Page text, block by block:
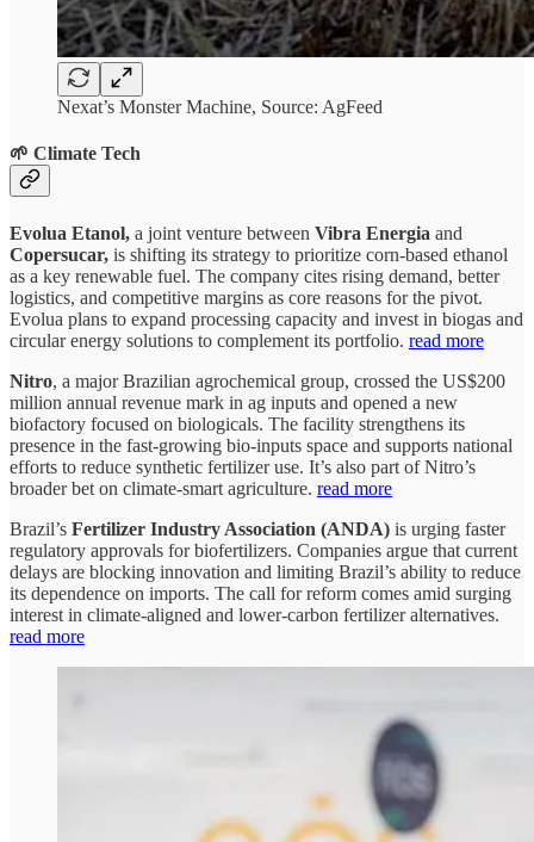
Nexat’s Monster Machine, Source: AgFeed
🌱 Climate Tech
Evolua Etanol, a joint venture between Vibra Energia and
Copersucar, is shifting its strategy to prioritize corn-based ethanol
as a key renewable fuel. The company cites rising demand, better
logistics, and competitive margins as core reasons for the pivot.
Evolua plans to expand processing capacity and invest in biogas and
circular energy solutions to complement its portfolio. read more
Nitro, a major Brazilian agrochemical group, crossed the US$200
million annual revenue mark in ag inputs and opened a new
biofactory focused on biologicals. The facility strengthens its
presence in the fast-growing bio-inputs space and supports national
efforts to reduce synthetic fertilizer use. It’s also part of Nitro’s
broader bet on climate-smart agriculture. read more
Brazil’s Fertilizer Industry Association (ANDA) is urging faster
regulatory approvals for biofertilizers. Companies argue that current
delays are blocking innovation and limiting Brazil’s ability to reduce
its dependence on imports. The call for reform comes amid surging
interest in climate-aligned and lower-carbon fertilizer alternatives.
read more